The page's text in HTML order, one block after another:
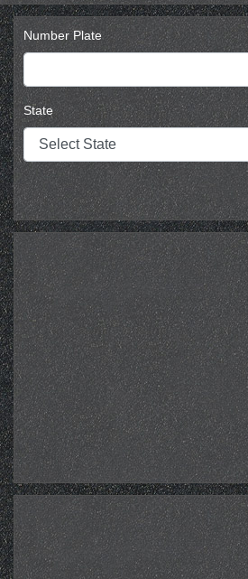
Number Plate
State